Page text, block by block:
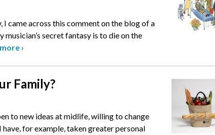
came across this comment on the blog of a
musician’s secret fantasy is to die on the
›
Family?
to new ideas at midlife, willing to change
for example, taken greater personal